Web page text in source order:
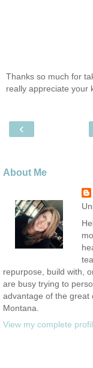
Thanks so much for
really appreciate your
‹
About Me
repurpose, build with,
are busy trying to
advantage of the great
Montana.
View my complete